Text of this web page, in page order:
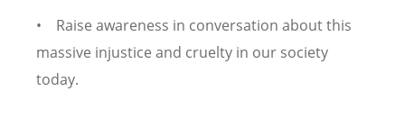
• Raise awareness in conversation about this
massive injustice and cruelty in our society
today.